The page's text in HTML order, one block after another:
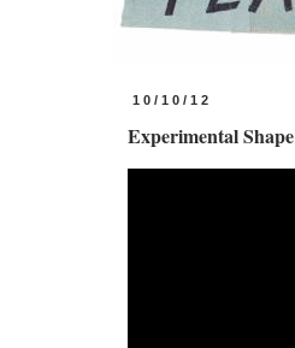
10/10/12
Experimental Shape